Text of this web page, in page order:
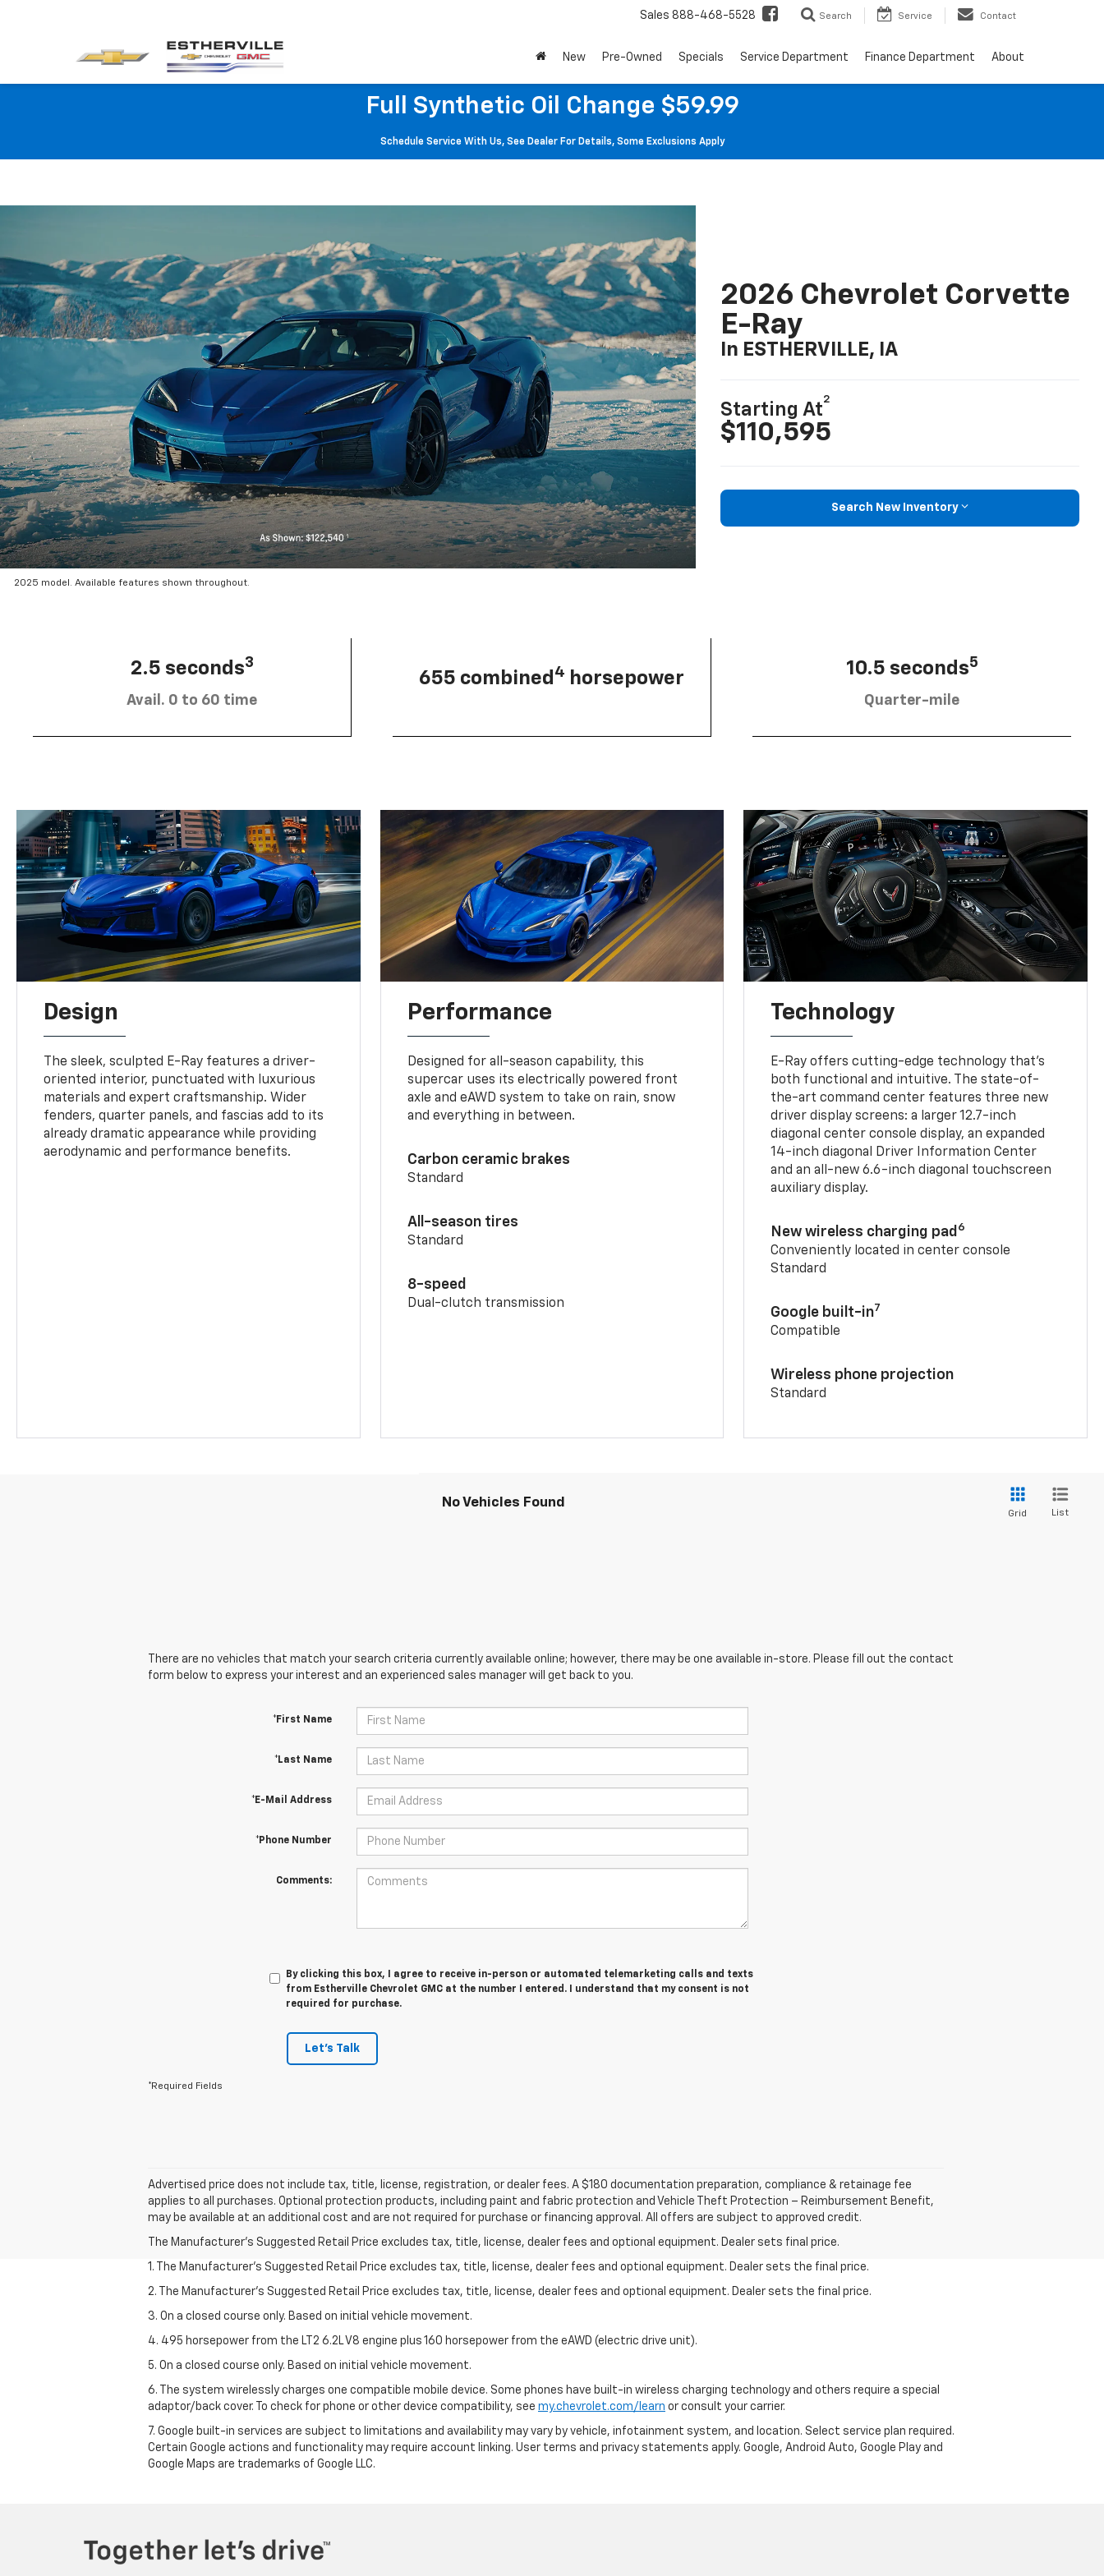
Sales 888-468-5528 Search Service Contact
New Pre-Owned Specials Service Department Finance Department About
Full Synthetic Oil Change $59.99
Schedule Service With Us, See Dealer For Details, Some Exclusions Apply
2025 model. Available features shown throughout.
2026 Chevrolet Corvette
E-Ray
In ESTHERVILLE, IA
Starting At
2
$110,595
Search New Inventory
2.5 seconds3
Avail. 0 to 60 time
655 combined 4 horsepower
10.5 seconds5
Quarter-mile
Design
The sleek, sculpted E-Ray features a driver-
oriented interior, punctuated with luxurious
materials and expert craftsmanship. Wider
fenders, quarter panels, and fascias add to its
already dramatic appearance while providing
aerodynamic and performance benefits.
Performance
Designed for all-season capability, this
supercar uses its electrically powered front
axle and eAWD system to take on rain, snow
and everything in between.
Carbon ceramic brakes
Standard
All-season tires
Standard
8-speed
Dual-clutch transmission
Technology
E-Ray offers cutting-edge technology that’s
both functional and intuitive. The state-of-
the-art command center features three new
driver display screens: a larger 12.7-inch
diagonal center console display, an expanded
14-inch diagonal Driver Information Center
and an all-new 6.6-inch diagonal touchscreen
auxiliary display.
New wireless charging pad 6
Conveniently located in center console
Standard
Google built-in7
Compatible
Wireless phone projection
Standard
No Vehicles Found
Grid List
There are no vehicles that match your search criteria currently available online; however, there may be one available in-store. Please fill out the contact
form below to express your interest and an experienced sales manager will get back to you.
*First Name
*Last Name
*E-Mail Address
*Phone Number
Comments:
By clicking this box, I agree to receive in-person or automated telemarketing calls and texts
from Estherville Chevrolet GMC at the number I entered. I understand that my consent is not
required for purchase.
Let's Talk
*Required Fields
Advertised price does not include tax, title, license, registration, or dealer fees. A $180 documentation preparation, compliance & retainage fee
applies to all purchases. Optional protection products, including paint and fabric protection and Vehicle Theft Protection – Reimbursement Benefit,
may be available at an additional cost and are not required for purchase or financing approval. All offers are subject to approved credit.
The Manufacturer's Suggested Retail Price excludes tax, title, license, dealer fees and optional equipment. Dealer sets final price.
1. The Manufacturer’s Suggested Retail Price excludes tax, title, license, dealer fees and optional equipment. Dealer sets the final price.
2. The Manufacturer’s Suggested Retail Price excludes tax, title, license, dealer fees and optional equipment. Dealer sets the final price.
3. On a closed course only. Based on initial vehicle movement.
4. 495 horsepower from the LT2 6.2L V8 engine plus 160 horsepower from the eAWD (electric drive unit).
5. On a closed course only. Based on initial vehicle movement.
6. The system wirelessly charges one compatible mobile device. Some phones have built-in wireless charging technology and others require a special
adaptor/back cover. To check for phone or other device compatibility, see my.chevrolet.com/learn or consult your carrier.
7. Google built-in services are subject to limitations and availability may vary by vehicle, infotainment system, and location. Select service plan required.
Certain Google actions and functionality may require account linking. User terms and privacy statements apply. Google, Android Auto, Google Play and
Google Maps are trademarks of Google LLC.